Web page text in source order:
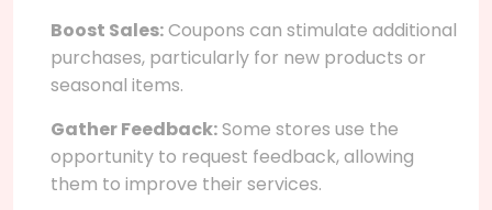
Boost Sales:Coupons can stimulate additional
purchases, particularly for new products or
seasonal items.
Gather Feedback:Some stores use the
opportunity to request feedback, allowing
them to improve their services.